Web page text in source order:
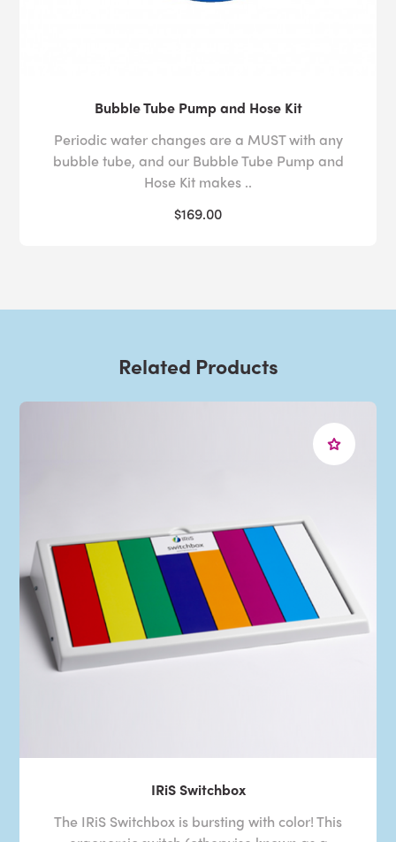
Bubble Tube Pump and Hose Kit
Periodic water changes are a MUST with any
bubble tube, and our Bubble Tube Pump and
Hose Kit makes ..
$169.00
Related Products
IRiS Switchbox
The IRiS Switchbox is bursting with color! This